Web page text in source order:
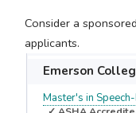
Consider a
applicants.
Emerson
Master's in